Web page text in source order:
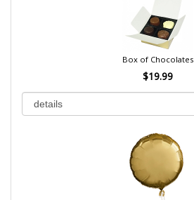
Box of Chocolates
$19.99